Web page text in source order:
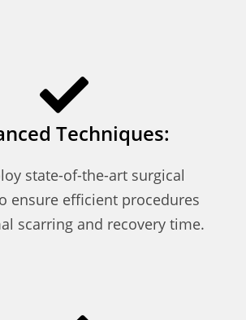
Techniques:
state-of-the-art surgical
ensure efficient procedures
scarring and recovery time.